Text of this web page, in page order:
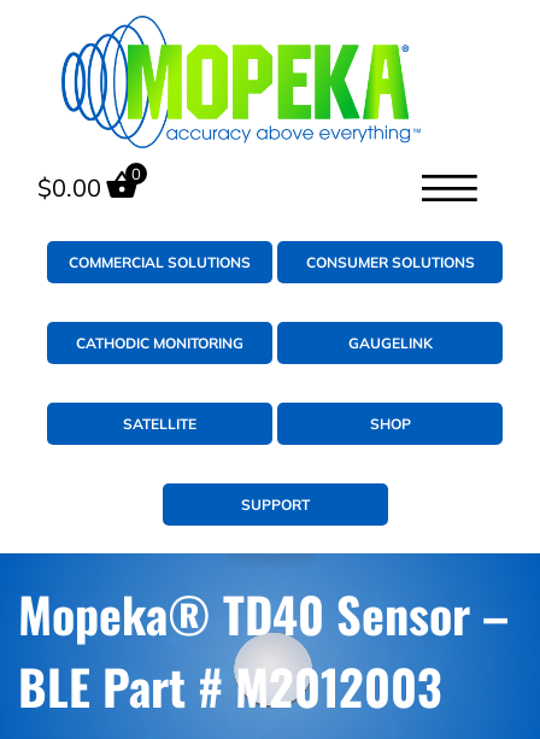
$0.00 0
COMMERCIAL SOLUTIONS CONSUMER SOLUTIONS
CATHODIC MONITORING GAUGELINK
SATELLITE SHOP
SUPPORT
Mopeka® TD40 Sensor –
BLE Part # M2012003